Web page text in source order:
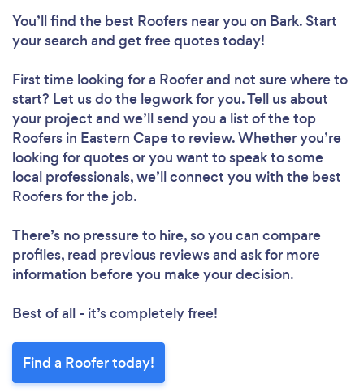
You’ll find the best Roofers near you on Bark. Start
your search and get free quotes today!
First time looking for a Rooferand not sure where to
start? Let us do the legwork for you. Tell us about
your project and we’ll send you a list of the top
Roofers in Eastern Cape to review. Whether you’re
looking for quotes or you want to speak to some
local professionals, we’ll connect you with the best
Roofers for the job.
There’s no pressure to hire, so you can compare
profiles, read previous reviews and ask for more
information before you make your decision.
Best of all - it’s completely free!
Find a Roofer today!